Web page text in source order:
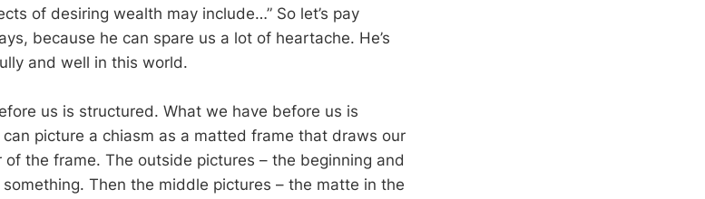
of desiring wealth may include…” So let’s pay
because he can spare us a lot of heartache. He’s
and well in this world.
us is structured. What we have before us is
picture a chiasm as a matted frame that draws our
the frame. The outside pictures – the beginning and
Then the middle pictures – the matte in the